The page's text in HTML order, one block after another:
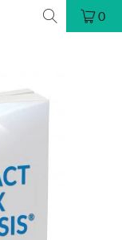
0